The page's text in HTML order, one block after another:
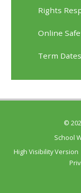
Rights
Online
Term Dates
©
School
High Visibility Version